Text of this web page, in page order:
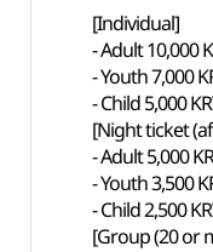
[Individual]
- Adult 10,000
- Youth 7,000
- Child 5,000
[Night ticket
- Adult 5,000
- Youth 3,500
- Child 2,500
[Group (20 or